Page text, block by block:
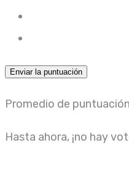
Enviar la puntuación
Promedio de puntuación
Hasta ahora, ¡no hay